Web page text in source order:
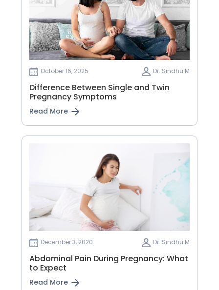
October 16, 2025 Dr. Sindhu M
Difference Between Single and Twin
Pregnancy Symptoms
Read More
December 3, 2020 Dr. Sindhu M
Abdominal Pain During Pregnancy: What
to Expect
Read More